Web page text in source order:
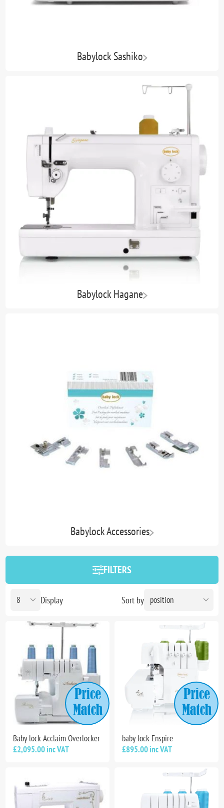
Babylock Sashiko
Babylock Hagane
Babylock Accessories
FILTERS
Sort by
Display
Baby lock Acclaim Overlocker
£2,095.00 inc VAT
baby lock Enspire
£895.00 inc VAT